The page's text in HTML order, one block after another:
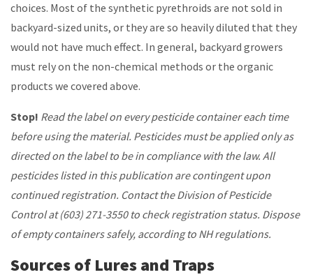
choices. Most of the synthetic pyrethroids are not sold in
backyard-sized units, or they are so heavily diluted that they
would not have much effect. In general, backyard growers
must rely on the non-chemical methods or the organic
products we covered above.
Stop! Read the label on every pesticide container each time
before using the material. Pesticides must be applied only as
directed on the label to be in compliance with the law. All
pesticides listed in this publication are contingent upon
continued registration. Contact the Division of Pesticide
Control at (603) 271-3550 to check registration status. Dispose
of empty containers safely, according to NH regulations.
Sources of Lures and Traps